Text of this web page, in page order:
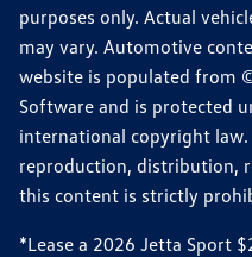
purposes only. Actual
may vary. Automotive
website is populated from
Software and is protected
international copyright
reproduction, distribution,
this content is strictly
*Lease a 2026 Jetta Sport